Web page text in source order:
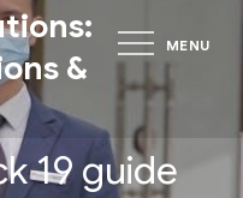
MENU
&
19 guide